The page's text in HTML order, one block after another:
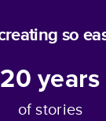
so
20years
of stories